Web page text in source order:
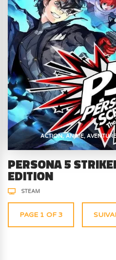
ACTION ANIME AVENTURE
PERSONA 5
EDITION
STEAM
PAGE 1 OF 3